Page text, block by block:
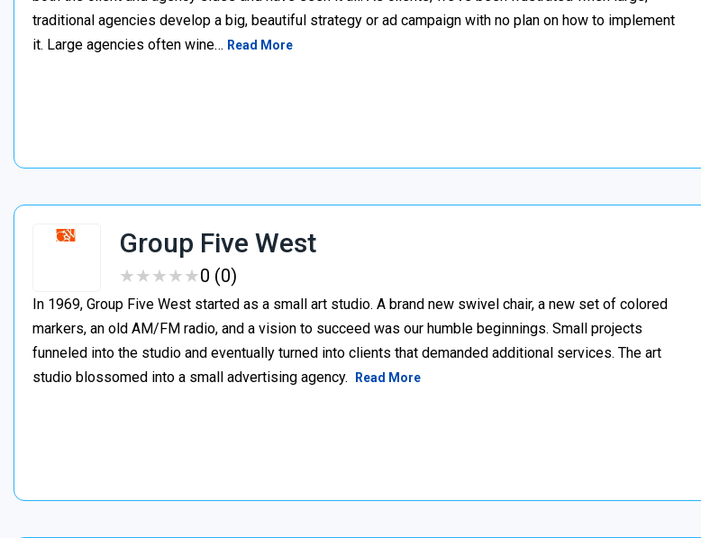
traditional agencies develop a big, beautiful strategy or ad campaign with no plan on how to implement
it. Large agencies often wine… Read More
Group Five West
★★★★★
★★★★★0 (0)
In 1969, Group Five West started as a small art studio. A brand new swivel chair, a new set of colored
markers, an old AM/FM radio, and a vision to succeed was our humble beginnings. Small projects
funneled into the studio and eventually turned into clients that demanded additional services. The art
studio blossomed into a small advertising agency.
Read More